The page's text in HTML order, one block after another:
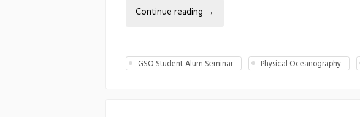
Continue reading →
GSO Student-Alum Seminar Physical Oceanography